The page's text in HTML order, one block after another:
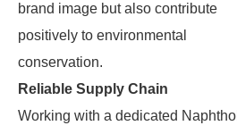
brand image but also contribute
positively to environmental
conservation.
Reliable Supply Chain
Working with a dedicated Naphthol